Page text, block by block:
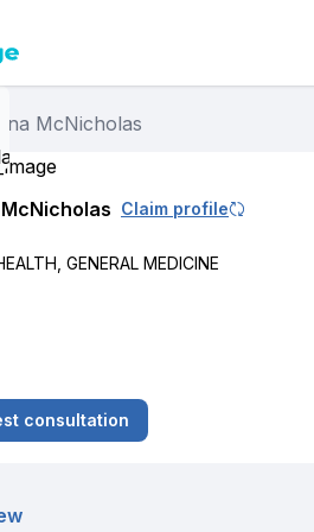
McNicholas
Claim profile
GENERAL MEDICINE
consultation